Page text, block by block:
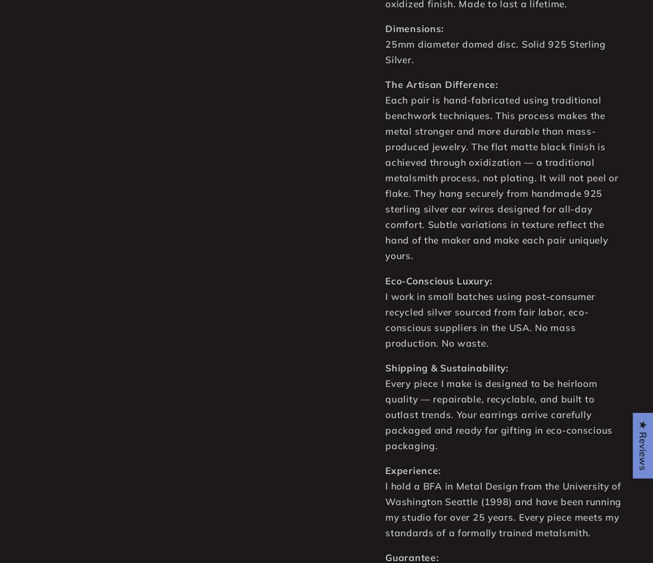
oxidized finish. Made to last a lifetime.
Dimensions:
25mm diameter domed disc. Solid 925 Sterling
Silver.
The Artisan Difference:
Each pair is hand-fabricated using traditional
benchwork techniques. This process makes the
metal stronger and more durable than mass-
produced jewelry. The flat matte black finish is
achieved through oxidization — a traditional
metalsmith process, not plating. It will not peel or
flake. They hang securely from handmade 925
sterling silver ear wires designed for all-day
comfort. Subtle variations in texture reflect the
hand of the maker and make each pair uniquely
yours.
Eco-Conscious Luxury:
I work in small batches using post-consumer
recycled silver sourced from fair labor, eco-
conscious suppliers in the USA. No mass
production. No waste.
Shipping & Sustainability:
Every piece I make is designed to be heirloom
quality — repairable, recyclable, and built to
outlast trends. Your earrings arrive carefully
packaged and ready for gifting in eco-conscious
packaging.
Experience:
I hold a BFA in Metal Design from the University of
Washington Seattle (1998) and have been running
my studio for over 25 years. Every piece meets my
standards of a formally trained metalsmith.
Guarantee:
★ Reviews